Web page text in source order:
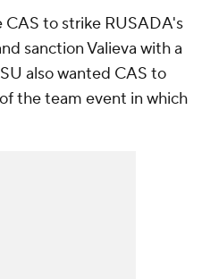
CAS to strike RUSADA's
sanction Valieva with a
also wanted CAS to
the team event in which